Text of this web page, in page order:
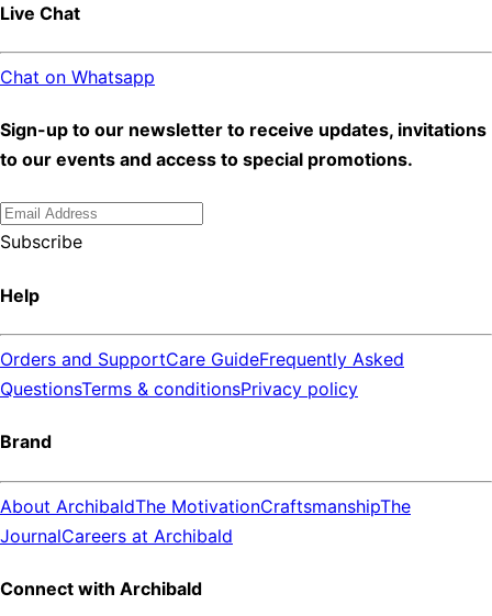
Live Chat
Chat on Whatsapp
Sign-up to our newsletter to receive updates, invitations
to our events and access to special promotions.
Subscribe
Help
Orders and SupportCare GuideFrequently Asked
QuestionsTerms & conditionsPrivacy policy
Brand
About ArchibaldThe MotivationCraftsmanshipThe
JournalCareers at Archibald
Connect with Archibald